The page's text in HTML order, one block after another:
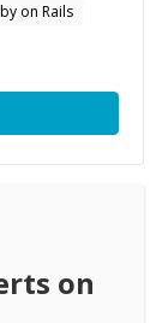
on Rails
on